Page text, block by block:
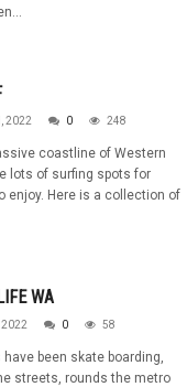
2022 0 248
coastline of Western
lots of surfing spots for
enjoy. Here is a collection of
WA
2022 0 58
been skate boarding,
streets, rounds the metro